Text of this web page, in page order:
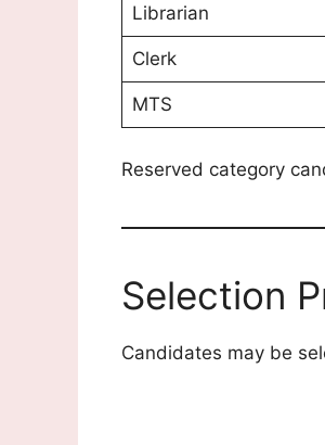
Librarian
Clerk
MTS
Reserved category
Selection
Candidates may be